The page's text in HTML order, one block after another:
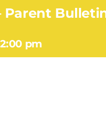
Parent
pm